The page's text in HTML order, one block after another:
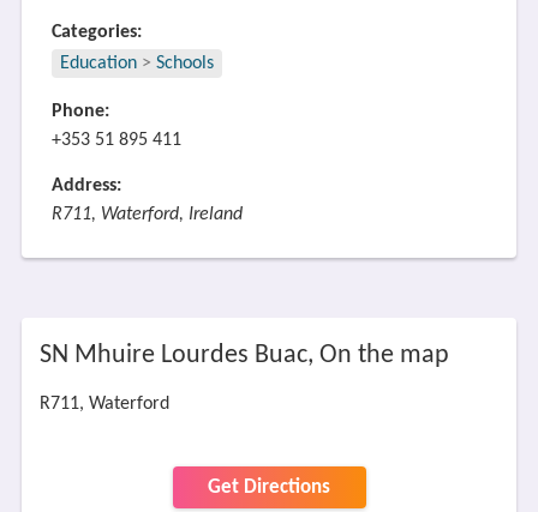
Categories:
Education > Schools
Phone:
+353 51 895 411
Address:
R711, Waterford, Ireland
SN Mhuire Lourdes Buac, On the map
R711, Waterford
Get Directions